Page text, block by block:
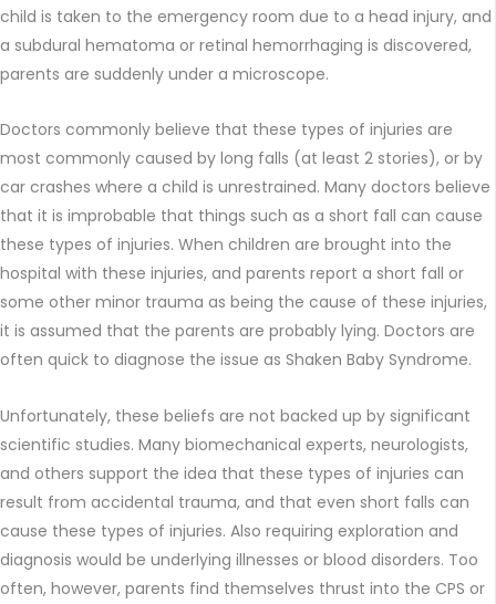
child is taken to the emergency room due to a head injury, and
a subdural hematoma or retinal hemorrhaging is discovered,
parents are suddenly under a microscope.
Doctors commonly believe that these types of injuries are
most commonly caused by long falls (at least 2 stories), or by
car crashes where a child is unrestrained. Many doctors believe
that it is improbable that things such as a short fall can cause
these types of injuries. When children are brought into the
hospital with these injuries, and parents report a short fall or
some other minor trauma as being the cause of these injuries,
it is assumed that the parents are probably lying. Doctors are
often quick to diagnose the issue as Shaken Baby Syndrome.
Unfortunately, these beliefs are not backed up by significant
scientific studies. Many biomechanical experts, neurologists,
and others support the idea that these types of injuries can
result from accidental trauma, and that even short falls can
cause these types of injuries. Also requiring exploration and
diagnosis would be underlying illnesses or blood disorders. Too
often, however, parents find themselves thrust into the CPS or